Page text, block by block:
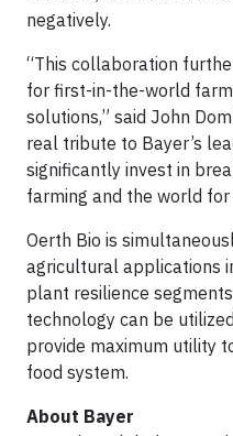
negatively.
“This collaboration
for first-in-the-world
solutions,” said John
real tribute to Bayer’s
significantly invest in
farming and the world
Oerth Bio is
agricultural applications
plant resilience
technology can be
provide maximum utility
food system.
About Bayer